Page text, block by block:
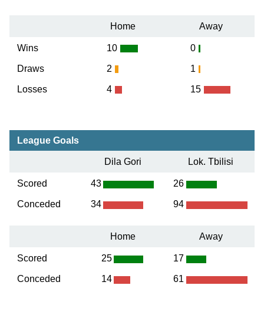
Home Away
Wins
Draws
Losses
10
2
4
0
1
15
League Goals
Dila Gori Lok. Tbilisi
Scored
Conceded
43
34
26
94
Home Away
Scored
Conceded
25
14
17
61